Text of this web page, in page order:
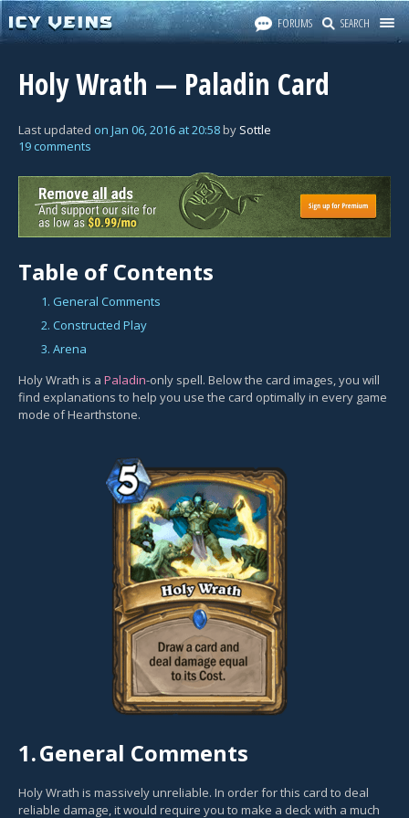
FORUMS SEARCH
Holy Wrath — Paladin Card
Last updated on Jan 06, 2016 at20:58by Sottle
19 comments
Table of Contents
1. General Comments
2. Constructed Play
3. Arena
Holy Wrath is a Paladin-only spell. Below the card images, you will
find explanations to help you use the card optimally in every game
mode of Hearthstone.
1.General Comments
Holy Wrath is massively unreliable. In order for this card to deal
reliable damage, it would require you to make a deck with a much